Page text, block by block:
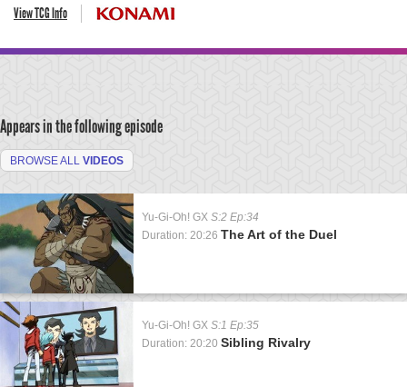
View TCG Info
Appears in the following episode
BROWSE ALL VIDEOS
Yu-Gi-Oh! GX S:2 Ep:34
Duration: 20:26 The Art of the Duel
Yu-Gi-Oh! GX S:1 Ep:35
Duration: 20:20 Sibling Rivalry